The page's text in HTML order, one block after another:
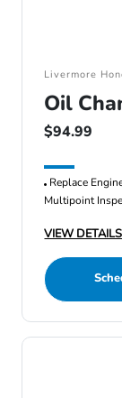
Livermore
Oil
$94.99
Replace
Multipoint
VIEW DETAILS